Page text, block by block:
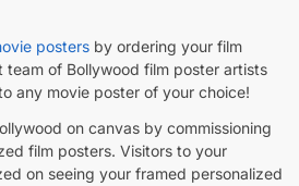
posters by ordering your film
team of Bollywood film poster artists
any movie poster of your choice!
on canvas by commissioning
film posters. Visitors to your
on seeing your framed personalized